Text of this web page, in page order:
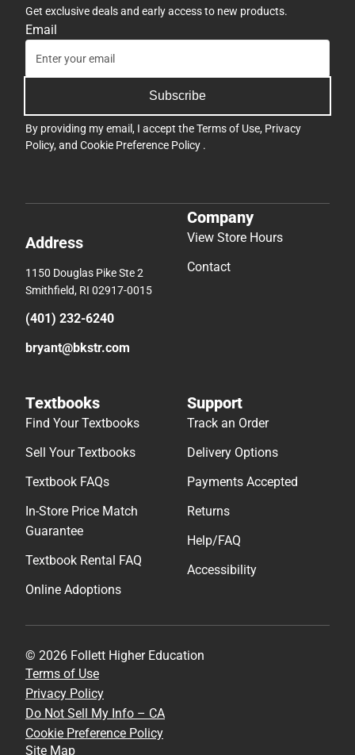
Get exclusive deals and early access to new products.
Email
Subscribe
By providing my email, I accept theTerms of Use, Privacy
Policy, and Cookie Preference Policy .
Address
1150 Douglas Pike Ste 2
Smithfield, RI 02917-0015
(401) 232-6240
bryant@bkstr.com
Company
View Store Hours
Contact
Textbooks
Find Your Textbooks
Sell Your Textbooks
Textbook FAQs
In-Store Price Match
Guarantee
Textbook Rental FAQ
Online Adoptions
Support
Track an Order
Delivery Options
Payments Accepted
Returns
Help/FAQ
Accessibility
© 2026 Follett Higher Education
Terms of Use
Privacy Policy
Do Not Sell My Info – CA
Cookie Preference Policy
Site Map